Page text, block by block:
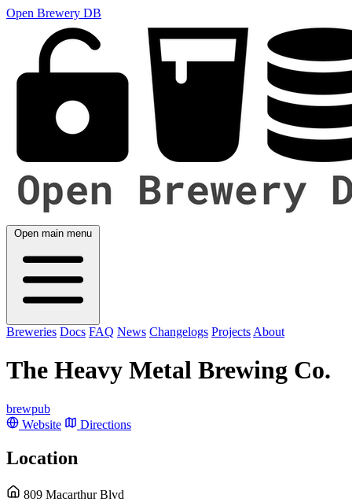
Open Brewery DB
Open main menu
Breweries Docs FAQ News Changelogs Projects About
The Heavy Metal Brewing Co.
brewpub
Website
Directions
Location
809 Macarthur Blvd